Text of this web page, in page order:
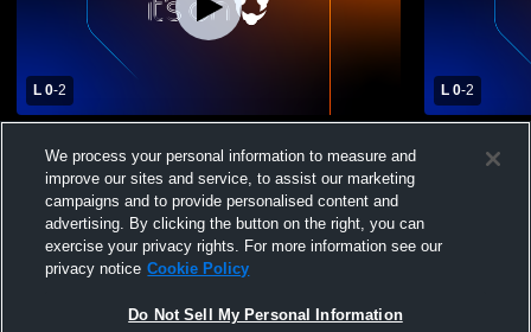
L 0-2 L 0-2
We process your personal information to measure and
improve our sites and service, to assist our marketing
campaigns and to provide personalised content and
advertising. By clicking the button on the right, you can
exercise your privacy rights. For more information see our
privacy notice Cookie Policy
Do Not Sell My Personal Information